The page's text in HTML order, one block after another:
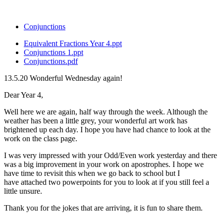
Conjunctions
Equivalent Fractions Year 4.ppt
Conjunctions 1.ppt
Conjunctions.pdf
13.5.20 Wonderful Wednesday again!
Dear Year 4,
Well here we are again, half way through the week. Although the
weather has been a little grey, your wonderful art work has
brightened up each day. I hope you have had chance to look at the
work on the class page.
I was very impressed with your Odd/Even work yesterday and there
was a big improvement in your work on apostrophes. I hope we
have time to revisit this when we go back to school but I
have attached two powerpoints for you to look at if you still feel a
little unsure.
Thank you for the jokes that are arriving, it is fun to share them.